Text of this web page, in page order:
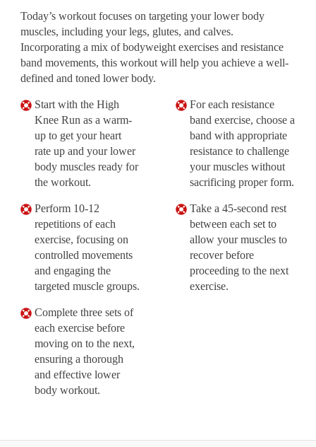
Today’s workout focuses on targeting your lower body
muscles, including your legs, glutes, and calves.
Incorporating a mix of bodyweight exercises and resistance
band movements, this workout will help you achieve a well-
defined and toned lower body.
Start with the High
Knee Run as a warm-
up to get your heart
rate up and your lower
body muscles ready for
the workout.
For each resistance
band exercise, choose a
band with appropriate
resistance to challenge
your muscles without
sacrificing proper form.
Perform 10-12
repetitions of each
exercise, focusing on
controlled movements
and engaging the
targeted muscle groups.
Take a 45-second rest
between each set to
allow your muscles to
recover before
proceeding to the next
exercise.
Complete three sets of
each exercise before
moving on to the next,
ensuring a thorough
and effective lower
body workout.